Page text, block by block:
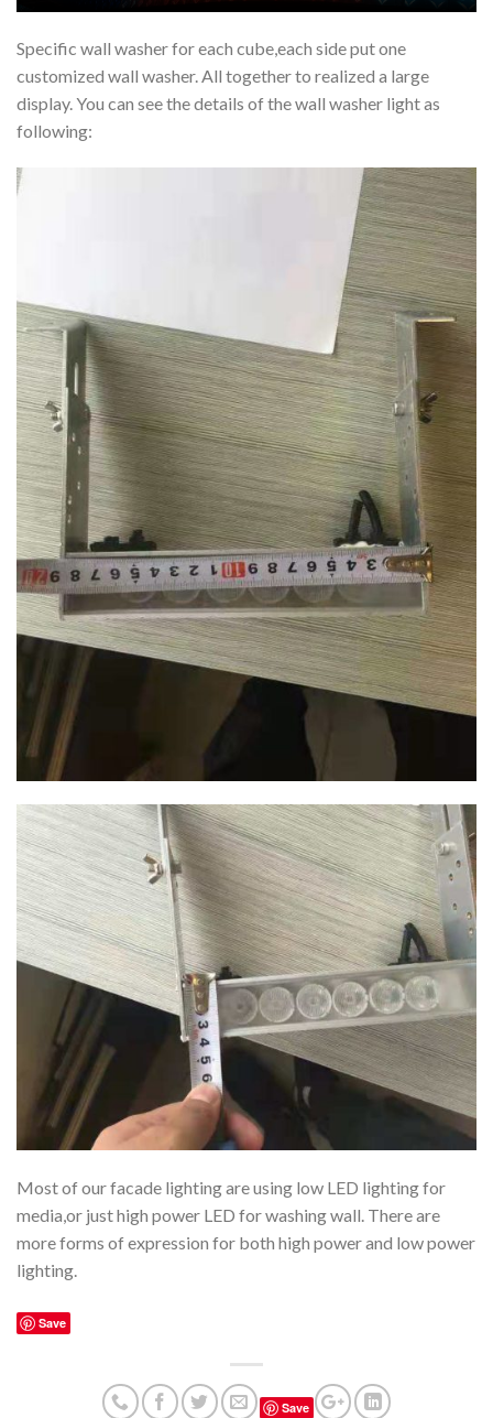
Specific wall washer for each cube,each side put one
customized wall washer. All together to realized a large
display. You can see the details of the wall washer light as
following:
Most of our facade lighting are using low LED lighting for
media,or just high power LED for washing wall. There are
more forms of expression for both high power and low power
lighting.
Save
Save